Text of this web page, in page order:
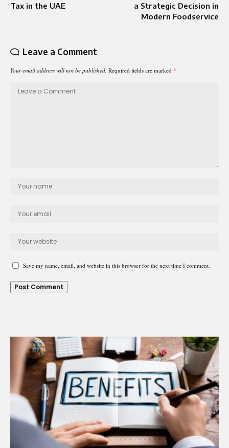
Tax in the UAE
a Strategic Decision in
Modern Foodservice
Leave a Comment
Your email address will not be published. Required fields are marked *
Save my name, email, and website in this browser for the next time I comment.